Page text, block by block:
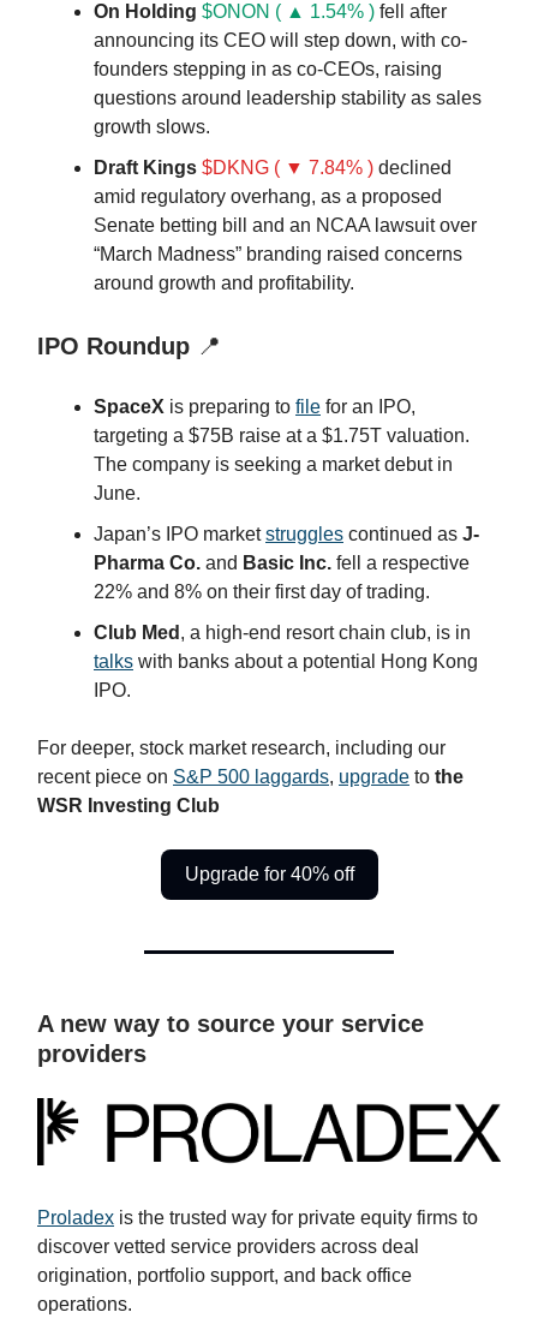
On Holding $ONON ( ▲ 1.54% ) fell after
announcing its CEO will step down, with co-
founders stepping in as co-CEOs, raising
questions around leadership stability as sales
growth slows.
Draft Kings $DKNG ( ▼ 7.84% ) declined
amid regulatory overhang, as a proposed
Senate betting bill and an NCAA lawsuit over
“March Madness” branding raised concerns
around growth and profitability.
IPO Roundup 📍
SpaceX is preparing to file for an IPO,
targeting a $75B raise at a $1.75T valuation.
The company is seeking a market debut in
June.
Japan’s IPO marketstruggles continued as J-
Pharma Co. and Basic Inc. fell a respective
22% and 8% on their first day of trading.
Club Med , a high-end resort chain club, is in
talks with banks about a potential Hong Kong
IPO.
For deeper, stock market research, including our
recent piece on S&P 500 laggards, upgrade to the
WSR Investing Club
Upgrade for 40% off
A new way to source your service
providers
Proladex is the trusted way for private equity firms to
discover vetted service providers across deal
origination, portfolio support, and back office
operations.